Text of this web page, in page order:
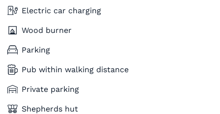
Electric car charging
Wood burner
Parking
Pub within walking distance
Private parking
Shepherds hut